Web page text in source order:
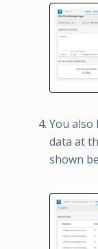
You
data at
shown